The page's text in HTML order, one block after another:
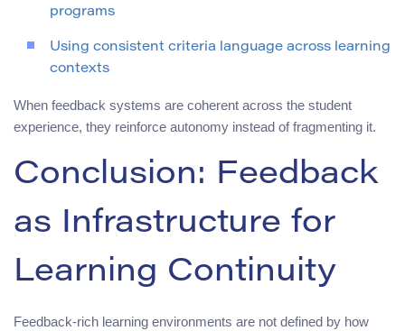
programs
Using consistent criteria language across learning
contexts
When feedback systems are coherent across the student
experience, they reinforce autonomy instead of fragmenting it.
Conclusion: Feedback
as Infrastructure for
Learning Continuity
Feedback-rich learning environments are not defined by how